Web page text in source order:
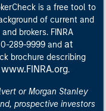
is a free tool to
of current and
brokers. FINRA
289-9999 and at
brochure describing
www.FINRA.org.
or Morgan Stanley
prospective investors